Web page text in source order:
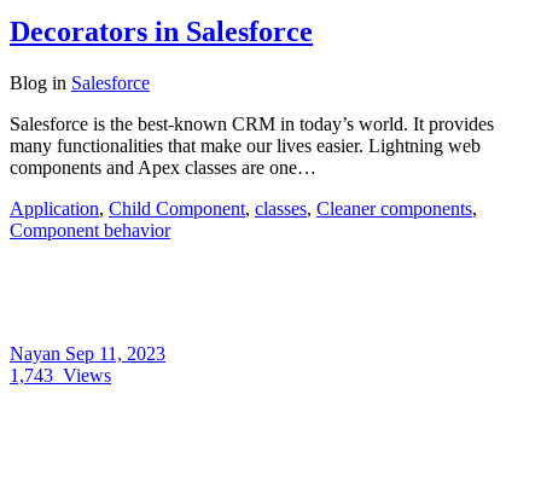
Decorators in Salesforce
Blog in Salesforce
Salesforce is the best-known CRM in today’s world. It provides
many functionalities that make our lives easier. Lightning web
components and Apex classes are one…
Application, Child Component, classes, Cleaner components,
Component behavior
Nayan Sep 11, 2023
1,743 Views